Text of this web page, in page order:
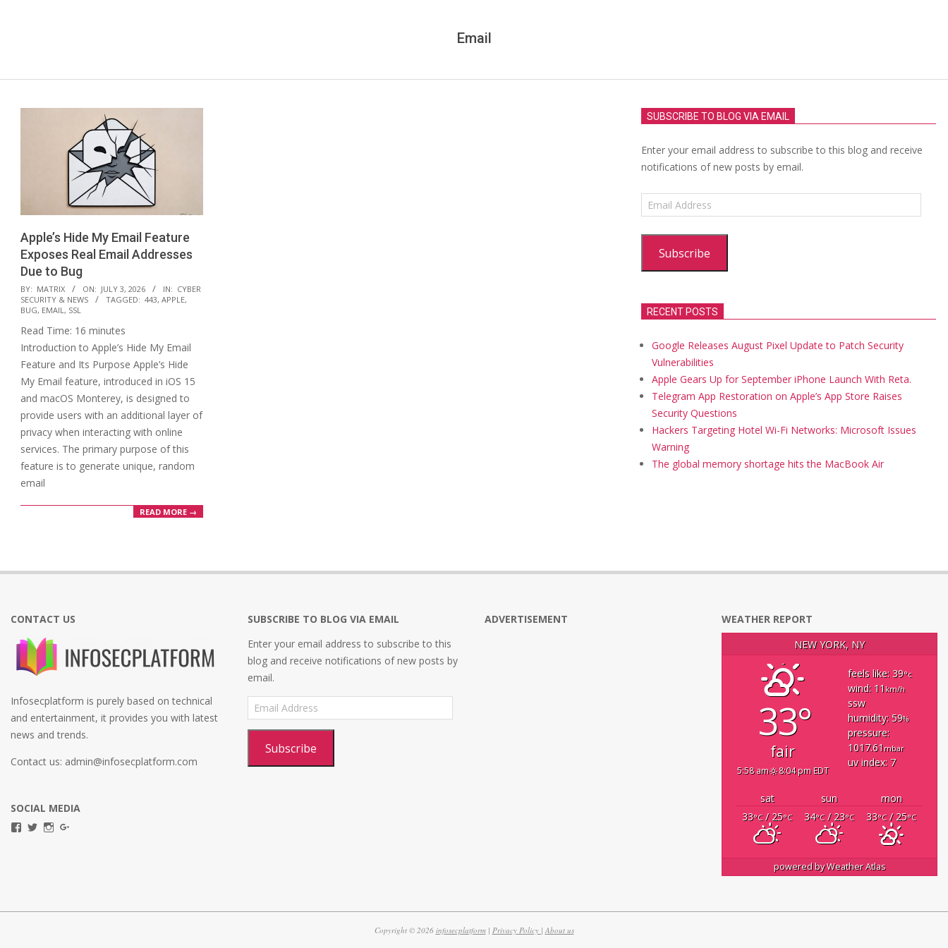
Email
Apple’s Hide My Email Feature
Exposes Real Email Addresses
Due to Bug
2026-
07-
BY: MATRIX ON: JULY 3, 2026 IN: CYBER
SECURITY & NEWS
TAGGED: 443, APPLE,
BUG, EMAIL , SSL
Read Time: 16 minutes
Introduction to Apple’s Hide My Email
Feature and Its Purpose Apple’s Hide
My Email feature, introduced in iOS 15
and macOS Monterey, is designed to
provide users with an additional layer of
privacy when interacting with online
services. The primary purpose of this
feature is to generate unique, random
email
READ MORE →
SUBSCRIBE TO BLOG VIA EMAIL
Enter your email address to subscribe to this blog and receive
notifications of new posts by email.
Email
Address
Subscribe
RECENT POSTS
Google Releases August Pixel Update to Patch Security
Vulnerabilities
Apple Gears Up for September iPhone Launch With Reta.
Telegram App Restoration on Apple’s App Store Raises
Security Questions
Hackers Targeting Hotel Wi-Fi Networks: Microsoft Issues
Warning
The global memory shortage hits the MacBook Air
CONTACT US
Infosecplatform is purely based on technical
and entertainment, it provides you with latest
news and trends.
Contact us: admin@infosecplatform.com
SOCIAL MEDIA
ViewViewView
SUBSCRIBE TO BLOG VIA EMAIL
Enter your email address to subscribe to this
blog and receive notifications of new posts by
email.
Email
Address
Subscribe
ADVERTISEMENT
WEATHER REPORT
NEW YORK, NY
33°
fair
5:58 am 8:04 pm EDT
feels like: 39°c
wind: 11 km/h
ssw
humidity: 59%
pressure:
1017.61 mbar
uv index: 7
sat sun
mon
33°C/ 25°C 34°C/ 23°C 33°C/ 25°C
powered byWeather Atlas
Copyright © 2026 infosecplatform| Privacy Policy | About us